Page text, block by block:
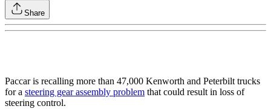
Share
Paccar is recalling more than 47,000 Kenworth and Peterbilt trucks
for a steering gear assembly problem that could result in loss of
steering control.